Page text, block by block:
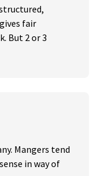
fair
But 2 or 3
Mangers tend
in way of